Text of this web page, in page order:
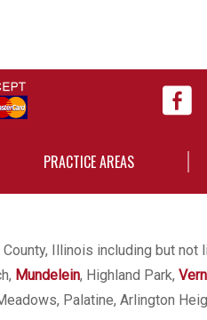
PRACTICE AREAS
Illinois including but not
Mundelein, Highland Park,
Palatine, Arlington